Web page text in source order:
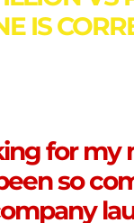
IS
for my
so